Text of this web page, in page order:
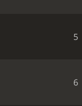
5
6